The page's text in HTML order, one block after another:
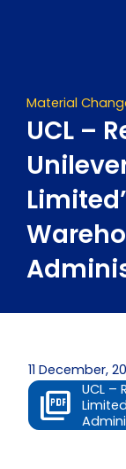
Material
UCL –
11 December,
UCL –